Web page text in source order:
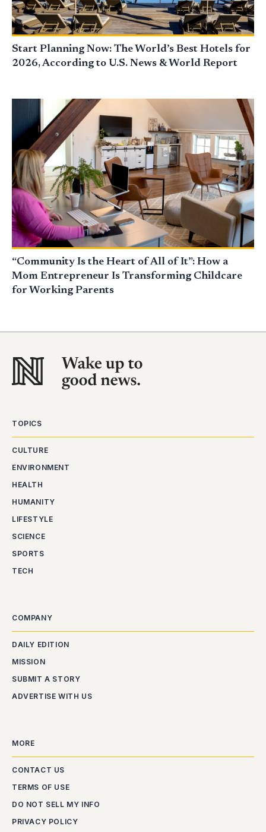
Start Planning Now: The World’s Best Hotels for
2026, According to U.S. News & World Report
“Community Is the Heart of All of It”: How a
Mom Entrepreneur Is Transforming Childcare
for Working Parents
TOPICS
CULTURE
ENVIRONMENT
HEALTH
HUMANITY
LIFESTYLE
SCIENCE
SPORTS
TECH
COMPANY
DAILY EDITION
MISSION
SUBMIT A STORY
ADVERTISE WITH US
MORE
CONTACT US
TERMS OF USE
DO NOT SELL MY INFO
PRIVACY POLICY